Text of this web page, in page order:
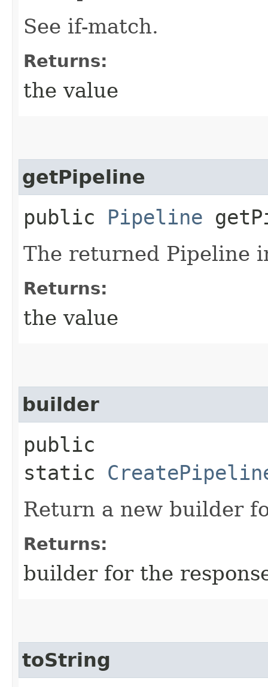
See if-match.
Returns:
the value
getPipeline
public Pipeline
The returned Pipeline
Returns:
the value
builder
public
static
Return a new builder
Returns:
builder for the
toString